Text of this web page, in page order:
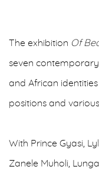
The exhibition Of
seven
and African
positions and
With Prince Gyasi,
Zanele Muholi,